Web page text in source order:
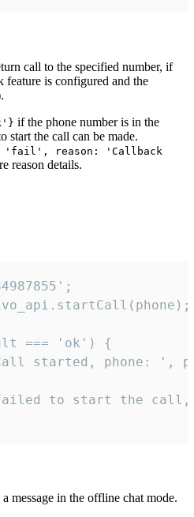
call to the specified number, if
feature is configured and the
if the phone number is in the
start the call can be made.
reason: 'Callback
reason details.
=== 'ok') {
started, phone: ',
to start the
message in the offline chat mode.